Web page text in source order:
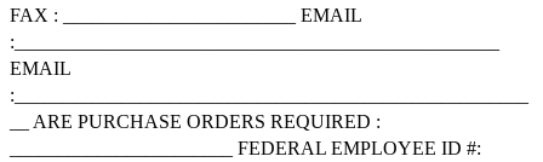
FAX : ________________________ EMAIL
:__________________________________________________
EMAIL
:_____________________________________________________
__ ARE PURCHASE ORDERS REQUIRED :
_______________________ FEDERAL EMPLOYEE ID #: